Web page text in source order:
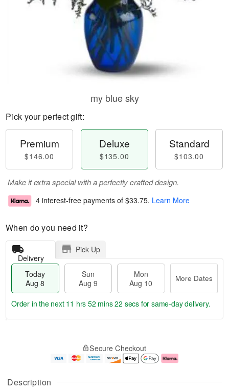
Description
my blue sky
Pick your perfect gift:
Premium
$146.00
Deluxe
$135.00
Standard
$103.00
Make it extra special with a perfectly crafted design.
4 interest-free payments of $33.75. Learn More
When do you need it?
Delivery
Pick Up
Today
Aug 8
Sun
Aug 9
Mon
Aug 10
More Dates
u
g
g
e
t
Order in the next 11 hrs 52 mins 22 secs for same-day delivery.
Secure Checkout